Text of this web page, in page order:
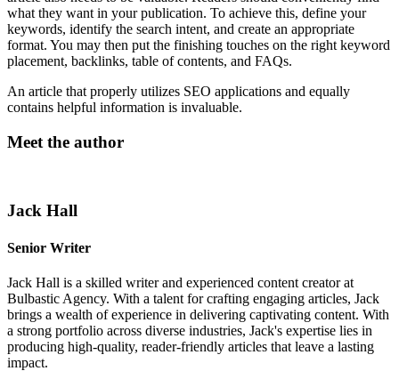
what they want in your publication. To achieve this, define your
keywords, identify the search intent, and create an appropriate
format. You may then put the finishing touches on the right keyword
placement, backlinks, table of contents, and FAQs.
An article that properly utilizes SEO applications and equally
contains helpful information is invaluable.
Meet the author
Jack Hall
Senior Writer
Jack Hall is a skilled writer and experienced content creator at
Bulbastic Agency. With a talent for crafting engaging articles, Jack
brings a wealth of experience in delivering captivating content. With
a strong portfolio across diverse industries, Jack's expertise lies in
producing high-quality, reader-friendly articles that leave a lasting
impact.